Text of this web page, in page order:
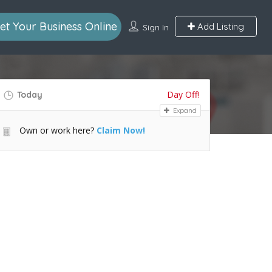
Sign In Add Listing
Your Business Online
Today Day Off!
Expand
Own or work here? Claim Now!